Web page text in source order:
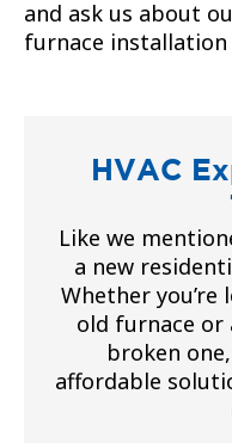
and ask us about
furnace installation
HVAC
Like we
a new
Whether
old furnace or
broken
affordable